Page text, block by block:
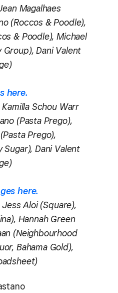
Magalhaes
(Roccos & Poodle),
& Poodle), Michael
Dani Valent
here.
Schou Warr
(Pasta Prego),
Prego),
Dani Valent
here.
Aloi (Square),
Hannah Green
(Neighbourhood
Bahama Gold),